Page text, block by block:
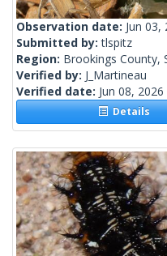
Observation date: Jun 03,
Submitted by:tlspitz
Region: Brookings County,
Verified by: J_Martineau
Verified date: Jun 08, 2026
Details